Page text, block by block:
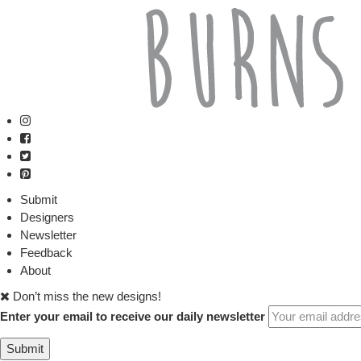
Submit
Designers
Newsletter
Feedback
About
Don’t miss the new designs!
Enter your email to receive our daily newsletter